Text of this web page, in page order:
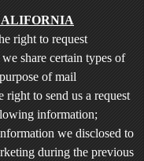
right to request
share certain types of
of mail
to send us a request
information;
we disclosed to
during the previous